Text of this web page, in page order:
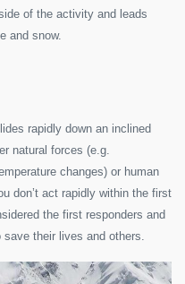
of the activity and leads
and snow.
rapidly down an inclined
natural forces (e.g.
changes) or human
don’t act rapidly within the first
the first responders and
their lives and others.